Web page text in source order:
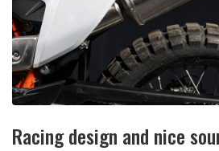
Racing design and nice